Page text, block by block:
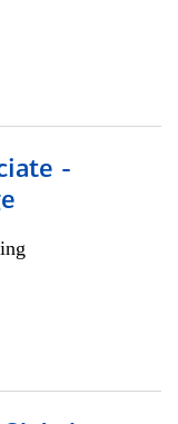
-